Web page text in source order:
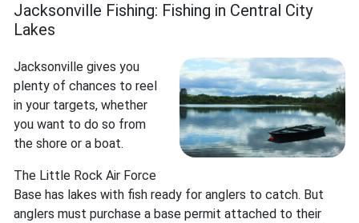
Jacksonville Fishing: Fishing in Central City
Lakes
Jacksonville gives you
plenty of chances to reel
in your targets, whether
you want to do so from
the shore or a boat.
The Little Rock Air Force
Base has lakes with fish ready for anglers to catch. But
anglers must purchase a base permit attached to their